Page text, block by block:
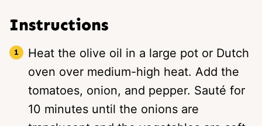
Instructions
Heat the olive oil in a large pot or Dutch
oven over medium-high heat. Add the
tomatoes, onion, and pepper. Sauté for
10 minutes until the onions are